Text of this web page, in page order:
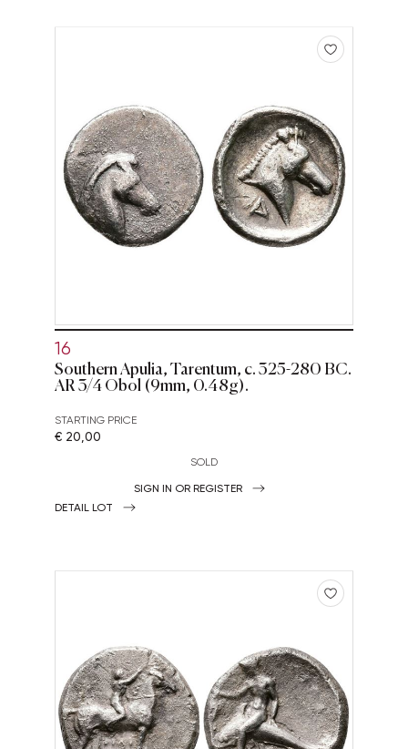
16
Southern Apulia, Tarentum, c. 325-280 BC.
AR 3/4 Obol (9mm, 0.48g).
STARTING PRICE
€ 20,00
SOLD
SIGN IN OR REGISTER
DETAIL LOT